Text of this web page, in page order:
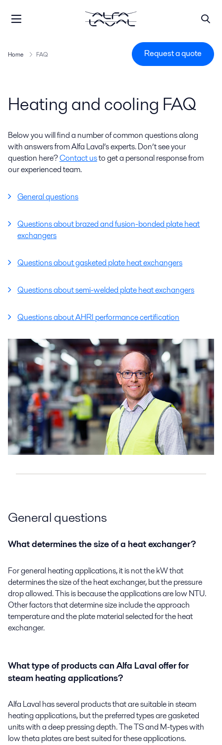
Home FAQ Request a quote
Heating and cooling FAQ
Below you will find a number of common questions along
with answers from Alfa Laval’s experts. Don’t see your
question here?Contact usto get a personal response from
our experienced team.
General questions
Questions about brazed and fusion-bonded plate heat
exchangers
Questions about gasketed plate heat exchangers
Questions about semi-welded plate heat exchangers
Questions about AHRI performance certification
General questions
What determines the size of a heat exchanger?
For general heating applications, it is not the kW that
determines the size of the heat exchanger, but the pressure
drop allowed. This is because the applications are low NTU.
Other factors that determine size include the approach
temperature and the plate material selected for the heat
exchanger.
What type of products can Alfa Laval offer for
steam heating applications?
Alfa Laval has several products that are suitable in steam
heating applications, but the preferred types are gasketed
units with a deep pressing depth. The TS and M-types with
low theta plates are best suited for these applications.